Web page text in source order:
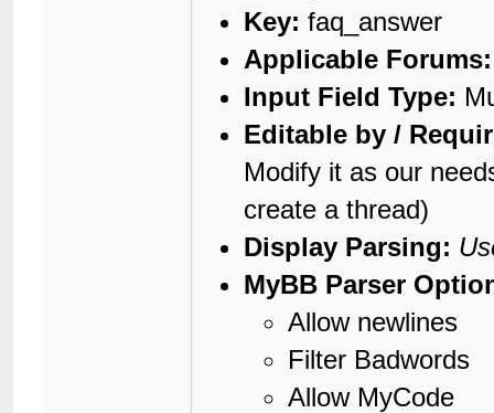
Key: faq_answer
Applicable Forums:
Input Field Type:
Editable by /
Modify it as our
create a thread)
Display Parsing:
MyBB Parser
Allow newlines
Filter Badwords
Allow MyCode